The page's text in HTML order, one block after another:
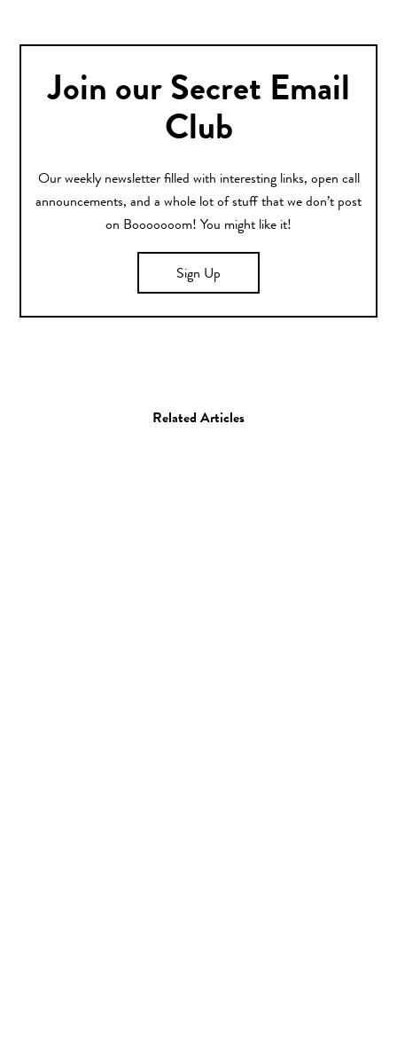
Join our Secret Email
Club
Our weekly newsletter filled with interesting links, open call
announcements, and a whole lot of stuff that we don’t post
on Booooooom! You might like it!
Sign Up
Related Articles